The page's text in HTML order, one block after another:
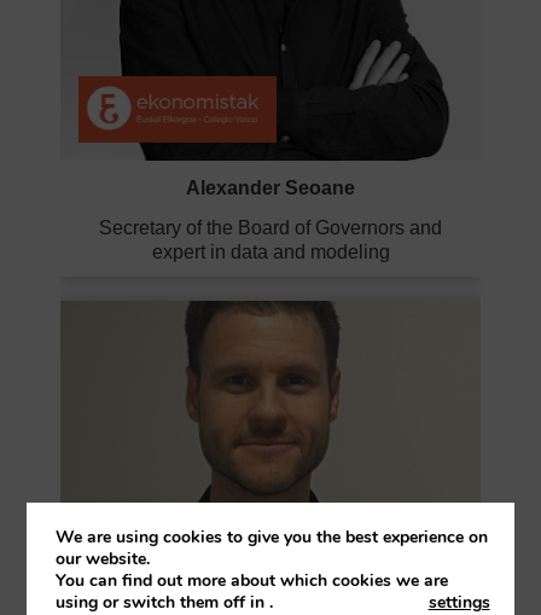
Alexander Seoane
Secretary of the Board of Governors and
expert in data and modeling
We are using cookies to give you the best experience on
our website.
You can find out more about which cookies we are
using or switch them off in
settings
.